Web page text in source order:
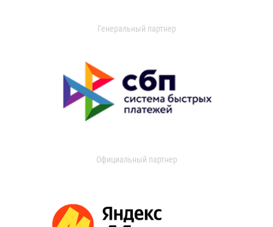
Генеральный партнер
Официальный партнер